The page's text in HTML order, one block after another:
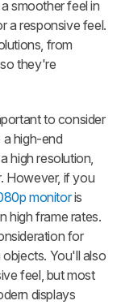
smoother feel in
a responsive feel.
from
they're
to consider
high-end
high resolution,
However, if you
monitoris
high frame rates.
for
You'll also
feel, but most
displays